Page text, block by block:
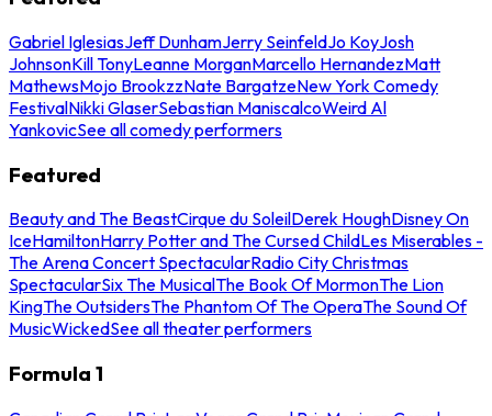
Gabriel IglesiasJeff DunhamJerry SeinfeldJo KoyJosh
JohnsonKill TonyLeanne MorganMarcello HernandezMatt
MathewsMojo BrookzzNate BargatzeNew York Comedy
FestivalNikki GlaserSebastian ManiscalcoWeird Al
YankovicSee all comedy performers
Featured
Beauty and The BeastCirque du SoleilDerek HoughDisney On
IceHamiltonHarry Potter and The Cursed ChildLes Miserables -
The Arena Concert SpectacularRadio City Christmas
SpectacularSix The MusicalThe Book Of MormonThe Lion
KingThe OutsidersThe Phantom Of The OperaThe Sound Of
MusicWickedSee all theater performers
Formula 1